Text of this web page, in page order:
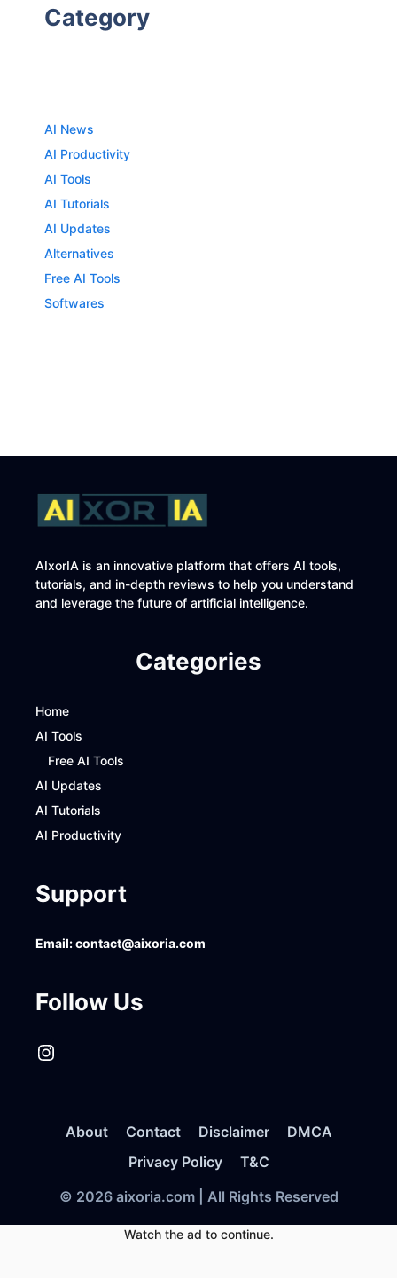
Category
AI News
AI Productivity
AI Tools
AI Tutorials
AI Updates
Alternatives
Free AI Tools
Softwares
AIxorIA is an innovative platform that offers AI tools,
tutorials, and in-depth reviews to help you understand
and leverage the future of artificial intelligence.
Categories
Home
AI Tools
Free AI Tools
AI Updates
AI Tutorials
AI Productivity
Support
Email:contact@aixoria.com
Follow Us
Instagram
About Contact Disclaimer
DMCA
Privacy Policy
T&C
© 2026 aixoria.com | All Rights Reserved
Watch the ad to continue.